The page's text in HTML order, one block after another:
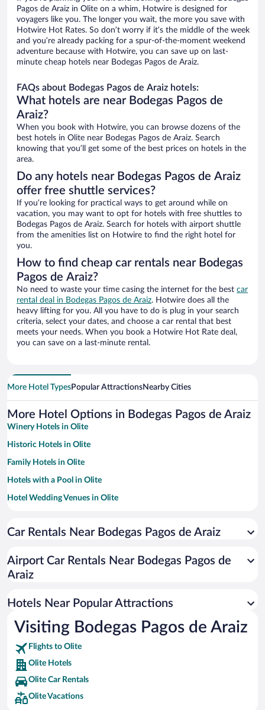
Pagos de Araiz in Olite on a whim, Hotwire is designed for
voyagers like you. The longer you wait, the more you save with
Hotwire Hot Rates. So don’t worry if it’s the middle of the week
and you’re already packing for a spur-of-the-moment weekend
adventure because with Hotwire, you can save up on last-
minute cheap hotels near Bodegas Pagos de Araiz.
FAQs about Bodegas Pagos de Araiz hotels:
What hotels are near Bodegas Pagos de
Araiz?
When you book with Hotwire, you can browse dozens of the
best hotels in Olite near Bodegas Pagos de Araiz. Search
knowing that you’ll get some of the best prices on hotels in the
area.
Do any hotels near Bodegas Pagos de Araiz
offer free shuttle services?
If you’re looking for practical ways to get around while on
vacation, you may want to opt for hotels with free shuttles to
Bodegas Pagos de Araiz. Search for hotels with airport shuttle
from the amenities list on Hotwire to find the right hotel for
you.
How to find cheap car rentals near Bodegas
Pagos de Araiz?
No need to waste your time casing the internet for the best car
rental deal in Bodegas Pagos de Araiz. Hotwire does all the
heavy lifting for you. All you have to do is plug in your search
criteria, select your dates, and choose a car rental that best
meets your needs. When you book a Hotwire Hot Rate deal,
you can save on a last-minute rental.
More Hotel TypesPopular AttractionsNearby Cities
More Hotel Options in Bodegas Pagos de Araiz
Winery Hotels in Olite
Historic Hotels in Olite
Family Hotels in Olite
Hotels with a Pool in Olite
Hotel Wedding Venues in Olite
Hotels with smoking rooms in Olite
Car Rentals Near Bodegas Pagos de Araiz
Airport Car Rentals Near Bodegas Pagos de
Araiz
Hotels Near Popular Attractions
Visiting Bodegas Pagos de Araiz
Flights to Olite
Olite Hotels
Olite Car Rentals
Olite Vacations